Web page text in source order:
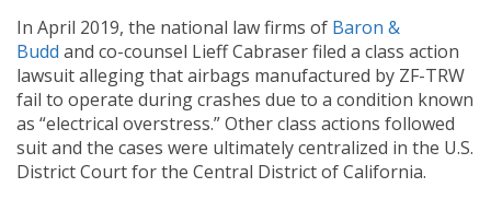
In April 2019, the national law firms of Baron &
Budd and co-counsel Lieff Cabraser filed a class action
lawsuit alleging that airbags manufactured by ZF-TRW
fail to operate during crashes due to a condition known
as “electrical overstress.” Other class actions followed
suit and the cases were ultimately centralized in the U.S.
District Court for the Central District of California.